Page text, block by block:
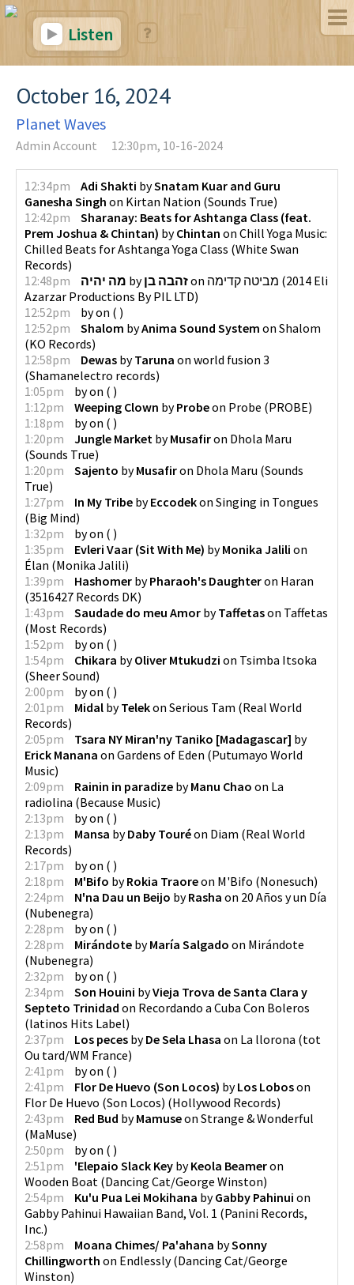
Listen
October 16, 2024
Planet Waves
Admin Account 12:30pm, 10-16-2024
12:34pm Adi Shakti bySnatam Kuar and Guru
Ganesha Singh on Kirtan Nation (Sounds True)
12:42pm
Sharanay: Beats for Ashtanga Class (feat.
Prem Joshua & Chintan) byChintan on Chill Yoga Music:
Chilled Beats for Ashtanga Yoga Class (White Swan
Records)
12:48pm
מה יהיה byזהבה בןon מביטה קדימה (2014 Eli
Azarzar Productions By PIL LTD)
12:52pm
byon ( )
12:52pm
Shalom byAnima Sound System on Shalom
(KO Records)
12:58pm
Dewas byTaruna on world fusion 3
(Shamanelectro records)
1:05pm
byon ( )
1:12pm
Weeping Clown byProbeon Probe (PROBE)
1:18pm
byon ( )
1:20pm
Jungle Market byMusafiron Dhola Maru
(Sounds True)
1:20pm
Sajento byMusafiron Dhola Maru (Sounds
True)
1:27pm
In My Tribe byEccodekon Singing in Tongues
(Big Mind)
1:32pm
byon ( )
1:35pm
Evleri Vaar (Sit With Me) byMonika Jalili on
Élan (Monika Jalili)
1:39pm
Hashomer byPharaoh's Daughteron Haran
(3516427 Records DK)
1:43pm
Saudade do meu Amor byTaffetason Taffetas
(Most Records)
1:52pm
byon ( )
1:54pm
Chikara byOliver Mtukudzi on Tsimba Itsoka
(Sheer Sound)
2:00pm
byon ( )
2:01pm
Midal byTelekon Serious Tam (Real World
Records)
2:05pm
Tsara NY Miran'ny Taniko [Madagascar] by
Erick Manana on Gardens of Eden (Putumayo World
Music)
2:09pm
Rainin in paradize byManu Chao on La
radiolina (Because Music)
2:13pm
byon ( )
2:13pm
Mansa byDaby Touréon Diam (Real World
Records)
2:17pm
byon ( )
2:18pm
M'Bifo byRokia Traoreon M'Bifo (Nonesuch)
2:24pm
N'na Dau un Beijo byRasha on 20 Años y un Día
(Nubenegra)
2:28pm
byon ( )
2:28pm
Mirándote byMaría Salgado on Mirándote
(Nubenegra)
2:32pm
byon ( )
2:34pm
Son Houini byVieja Trova de Santa Clara y
Septeto Trinidad on Recordando a Cuba Con Boleros
(latinos Hits Label)
2:37pm
Los peces byDe Sela Lhasa on La llorona (tot
Ou tard/WM France)
2:41pm
byon ( )
2:41pm
Flor De Huevo (Son Locos) byLos Loboson
Flor De Huevo (Son Locos) (Hollywood Records)
2:43pm
Red Bud byMamuseon Strange & Wonderful
(MaMuse)
2:50pm
byon ( )
2:51pm
'Elepaio Slack Key byKeola Beameron
Wooden Boat (Dancing Cat/George Winston)
2:54pm
Ku'u Pua Lei Mokihana byGabby Pahinui on
Gabby Pahinui Hawaiian Band, Vol. 1 (Panini Records,
Inc.)
2:58pm
Moana Chimes/ Pa'ahana bySonny
Chillingworth on Endlessly(Dancing Cat/George
Winston)